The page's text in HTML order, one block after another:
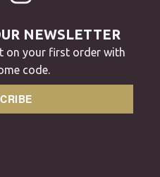
NEWSLETTER
on your first order with
code.